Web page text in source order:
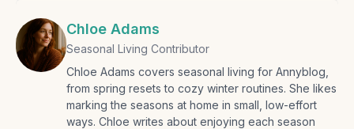
Chloe Adams
Seasonal Living Contributor
Chloe Adams covers seasonal living for Annyblog,
from spring resets to cozy winter routines. She likes
marking the seasons at home in small, low-effort
ways. Chloe writes about enjoying each season